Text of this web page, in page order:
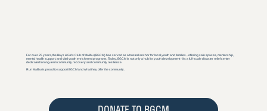
For over 25 years, the Boys & Girls Club of Malibu (BGCM) has served as a trusted anchor for local youth and families - offering safe spaces, mentorship,
mental health support, and vital youth enrichment programs. Today, BGCM is not only a hub for youth development - it’s a full-scale disaster relief center
dedicated to long-term community recovery and community resilience.
Run Malibu is proud to support BGCM and what they offer the community.